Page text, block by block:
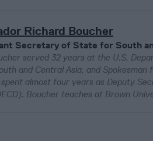
Richard Boucher
Secretary of State for South
served 32 years at the U.S.
and Central Asia, and
almost four years as Deputy
Boucher teaches at Brown